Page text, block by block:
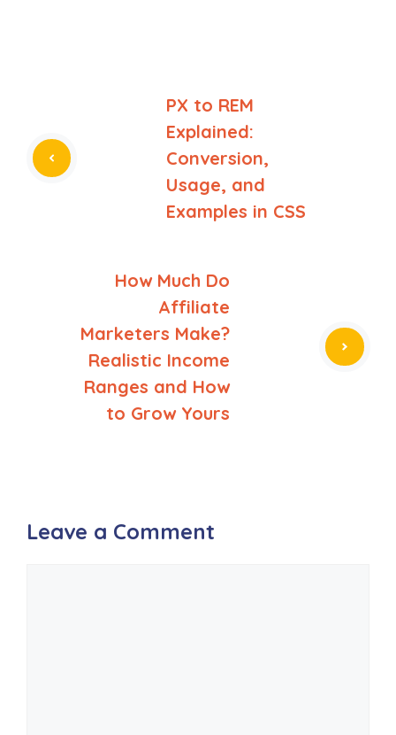
PX to REM
Explained:
Conversion,
Usage, and
Examples in CSS
How Much Do
Affiliate
Marketers Make?
Realistic Income
Ranges and How
to Grow Yours
Leave a Comment